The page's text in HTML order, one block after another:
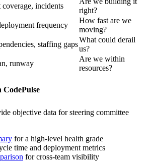
coverage, incidents
right?
frequency
How fast are we
moving?
staffing gaps
What could derail
us?
runway
Are we within
resources?
CodePulse
objective data for steering committee
for a high-level health grade
time and deployment metrics
for cross-team visibility